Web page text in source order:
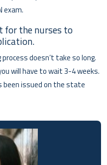
exam.
for the nurses to
doesn’t take so long.
will have to wait 3-4 weeks.
been issued on the state